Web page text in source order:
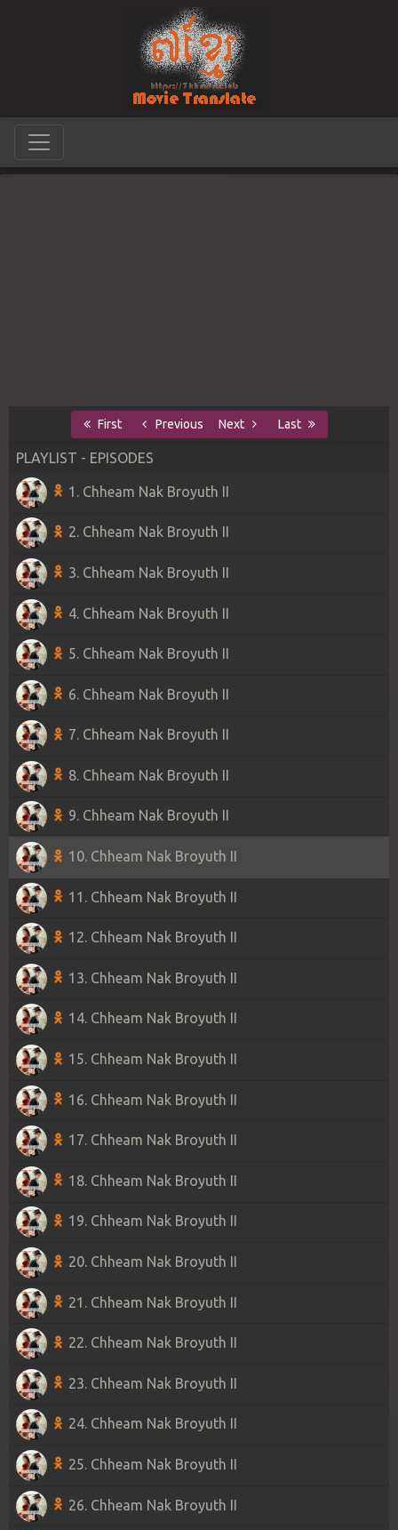
First Previous Next Last
PLAYLIST - EPISODES
1. Chheam Nak Broyuth II
2. Chheam Nak Broyuth II
3. Chheam Nak Broyuth II
4. Chheam Nak Broyuth II
5. Chheam Nak Broyuth II
6. Chheam Nak Broyuth II
7. Chheam Nak Broyuth II
8. Chheam Nak Broyuth II
9. Chheam Nak Broyuth II
10. Chheam Nak Broyuth II
11. Chheam Nak Broyuth II
12. Chheam Nak Broyuth II
13. Chheam Nak Broyuth II
14. Chheam Nak Broyuth II
15. Chheam Nak Broyuth II
16. Chheam Nak Broyuth II
17. Chheam Nak Broyuth II
18. Chheam Nak Broyuth II
19. Chheam Nak Broyuth II
20. Chheam Nak Broyuth II
21. Chheam Nak Broyuth II
22. Chheam Nak Broyuth II
23. Chheam Nak Broyuth II
24. Chheam Nak Broyuth II
25. Chheam Nak Broyuth II
26. Chheam Nak Broyuth II